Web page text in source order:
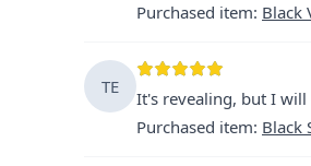
Purchased item: Black
TE
It's revealing, but I
Purchased item: Black